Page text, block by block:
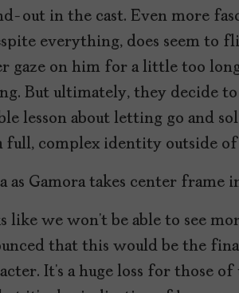
out in the cast. Even more
everything, does seem to
gaze on him for a little too
But ultimately, they decide
lesson about letting go and
full, complex identity outside
like we won’t be able to see
that this would be the
It’s a huge loss for those